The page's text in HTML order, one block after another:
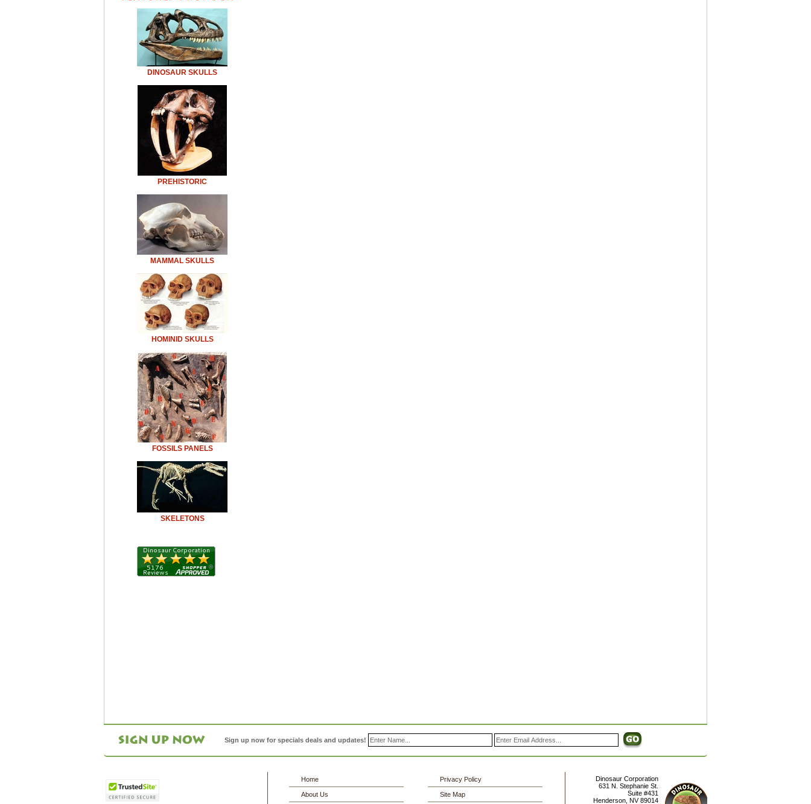
DINOSAUR SKULLS
PREHISTORIC
MAMMAL SKULLS
HOMINID SKULLS
FOSSILS PANELS
SKELETONS
Sign up now for specials deals and updates!
Home
About Us
Privacy Policy
Site Map
Dinosaur Corporation
631 N. Stephanie St.
Suite #431
Henderson NV 89014